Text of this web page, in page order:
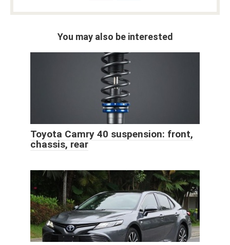
You may also be interested
Toyota Camry 40 suspension: front,
chassis, rear